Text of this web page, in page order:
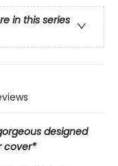
in this series
designed
cover*